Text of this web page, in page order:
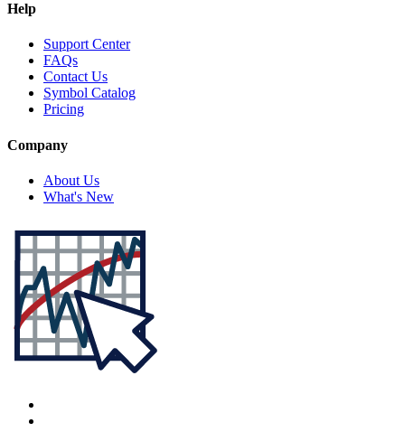
Help
Support Center
FAQs
Contact Us
Symbol Catalog
Pricing
Company
About Us
What's New